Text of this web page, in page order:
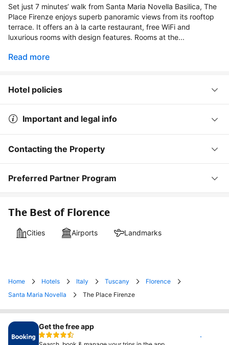
Set just 7 minutes’ walk from Santa Maria Novella Basilica, The
Place Firenze enjoys superb panoramic views from its rooftop
terrace. It offers an à la carte restaurant, free WiFi and
luxurious rooms with design features. Rooms at the...
Read more
Hotel policies
Important and legal info
Contacting the Property
Preferred Partner Program
The Best of Florence
Cities Airports Landmarks
Home Hotels Italy Tuscany
Florence
Santa Maria Novella
The Place Firenze
Get the free app
Install